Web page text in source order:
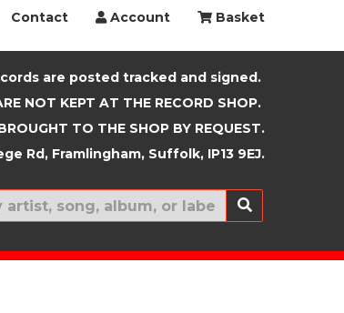
Contact Account Basket
are posted tracked and signed.
NOT KEPT AT THE RECORD SHOP.
TO THE SHOP BY REQUEST.
Rd, Framlingham, Suffolk, IP13 9EJ.